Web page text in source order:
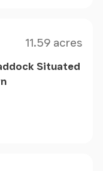
11.59 acres
Situated